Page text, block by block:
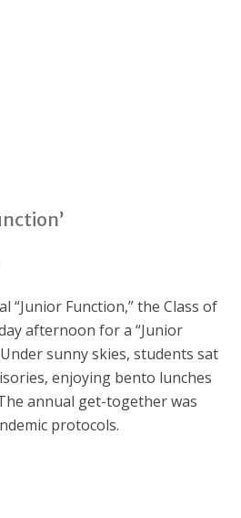
“Junior Function,” the Class of
afternoon for a “Junior
sunny skies, students sat
enjoying bento lunches
annual get-together was
protocols.